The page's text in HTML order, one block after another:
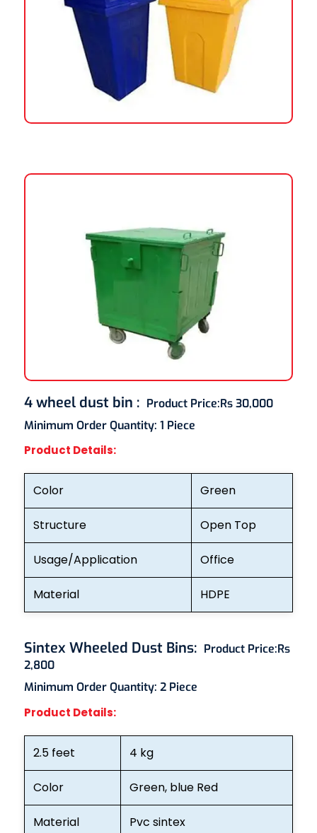
4 wheel dust bin : Product Price:Rs 30,000
Minimum Order Quantity: 1 Piece
Product Details:
Color Green
Structure Open Top
Usage/Application Office
Material HDPE
Sintex Wheeled Dust Bins: Product Price:Rs
2,800
Minimum Order Quantity: 2Piece
Product Details:
2.5 feet 4 kg
Color Green, blue Red
Material Pvc sintex